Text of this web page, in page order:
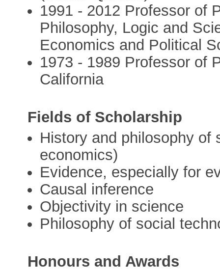
1991 - 2012 Professor of
Philosophy, Logic and
Economics and Political
1973 - 1989 Professor of
California
Fields of Scholarship
History and philosophy of
economics)
Evidence, especially for
Causal inference
Objectivity in science
Philosophy of social
Honours and Awards